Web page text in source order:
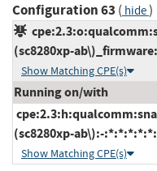
Configuration 63 ( hide)
(sc8280xp-
Show Matching CPE(s)
Running on/with
(sc8280xp-ab\):-
Show Matching CPE(s)